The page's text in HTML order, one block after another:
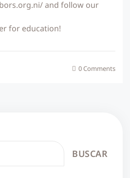
and follow our
for education!
0 Comments
BUSCAR